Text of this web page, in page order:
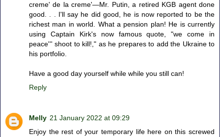
creme' de la creme'—Mr. Putin, a retired KGB agent done
good. . . I'll say he did good, he is now reported to be the
richest man in world. What a pension plan! He is currently
using Captain Kirk's now famous quote, "we come in
peace''' shoot to kill!," as he prepares to add the Ukraine to
his portfolio.
Have a good day yourself while while you still can!
Reply
Melly 21 January 2022 at 09:29
Enjoy the rest of your temporary life here on this screwed